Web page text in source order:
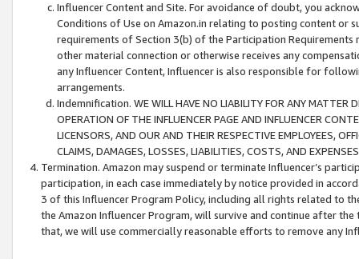
Influencer Content and Site. For avoidance of doubt, you
Conditions of Use on Amazon.in relating to posting content or
requirements of Section 3(b) of the Participation
other material connection or otherwise receives any
any Influencer Content, Influencer is also responsible for
arrangements.
Indemnification. WE WILL HAVE NO LIABILITY FOR ANY MATTER
OPERATION OF THE INFLUENCER PAGE AND INFLUENCER
LICENSORS, AND OUR AND THEIR RESPECTIVE EMPLOYEES,
CLAIMS, DAMAGES, LOSSES, LIABILITIES, COSTS, AND
Termination. Amazon may suspend or terminate Influencer’s
participation, in each case immediately by notice provided in
3 of this Influencer Program Policy, including all rights related to
the Amazon Influencer Program, will survive and continue after
that, we will use commercially reasonable efforts to remove any